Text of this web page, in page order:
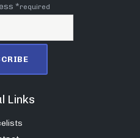
*required
Links